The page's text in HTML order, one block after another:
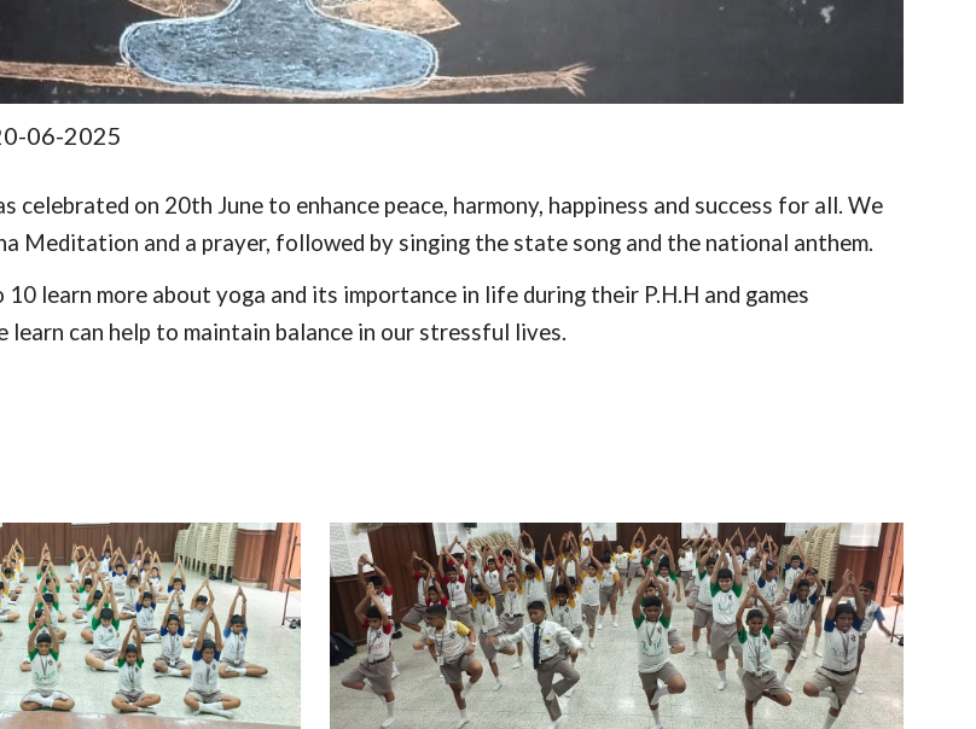
06-2025
celebrated on 20th June to enhance peace, harmony, happiness and success for all. We
Meditation and a prayer, followed by singing the state song and the national anthem.
learn more about yoga and its importance in life during their P.H.H and games
learn can help to maintain balance in our stressful lives.